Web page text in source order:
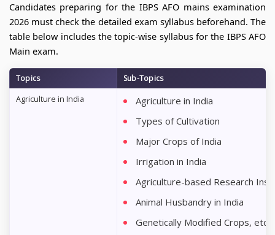
Candidates preparing for the IBPS AFO mains examination
2026 must check the detailed exam syllabus beforehand. The
table below includes the topic-wise syllabus for the IBPS AFO
Main exam.
Topics
Sub-Topics
Agriculture in India
Agriculture in India
Types of Cultivation
Major Crops of India
Irrigation in India
Agriculture-based Research
Animal Husbandry in India
Genetically Modified Crops, etc.